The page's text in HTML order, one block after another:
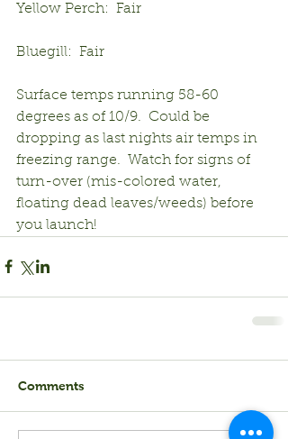
Yellow Perch:  Fair
Bluegill:  Fair
Surface temps running 58-60
degrees as of 10/9.  Could be
dropping as last nights air temps in
freezing range.  Watch for signs of
turn-over (mis-colored water,
floating dead leaves/weeds) before
you launch!
Comments